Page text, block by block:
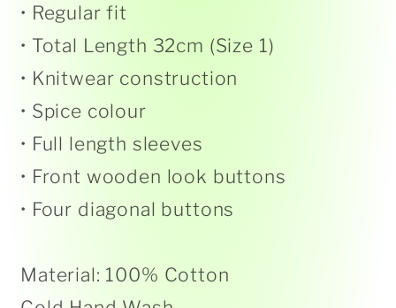
• Regular fit
• Total Length 32cm (Size 1)
• Knitwear construction
• Spice colour
• Full length sleeves
• Front wooden look buttons
• Four diagonal buttons
Material: 100% Cotton